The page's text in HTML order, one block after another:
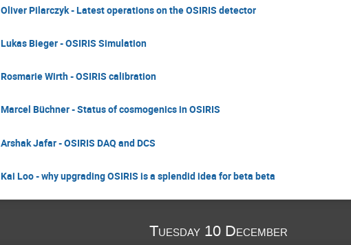
Oliver Pilarczyk - Latest operations on the OSIRIS detector
Lukas Bieger - OSIRIS Simulation
Rosmarie Wirth - OSIRIS calibration
Marcel Büchner - Status of cosmogenics in OSIRIS
Arshak Jafar - OSIRIS DAQ and DCS
Kai Loo - why upgrading OSIRIS is a splendid idea for beta beta
Tuesday 10 December